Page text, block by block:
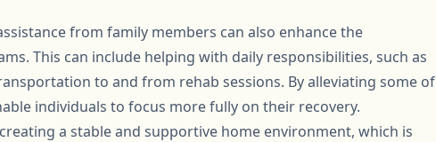
from family members can also enhance the
This can include helping with daily responsibilities, such as
to and from rehab sessions. By alleviating some of
individuals to focus more fully on their recovery.
a stable and supportive home environment, which is